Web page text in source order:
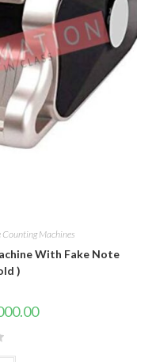
Counting Machines
With Fake Note
)
Current
price